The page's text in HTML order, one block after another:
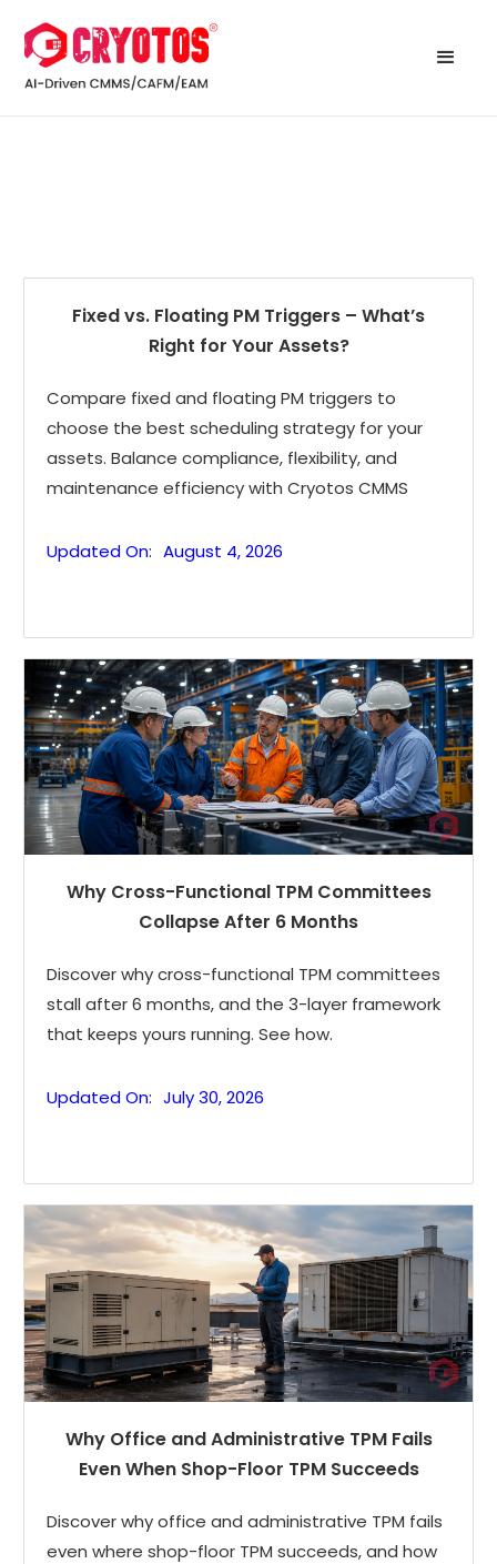
Fixed vs. Floating PM Triggers – What’s
Right for Your Assets?
Compare fixed and floating PM triggers to
choose the best scheduling strategy for your
assets. Balance compliance, flexibility, and
maintenance efficiency with Cryotos CMMS
Updated On: August 4, 2026
Why Cross-Functional TPM Committees
Collapse After 6 Months
Discover why cross-functional TPM committees
stall after 6 months, and the 3-layer framework
that keeps yours running. See how.
Updated On: July 30, 2026
Why Office and Administrative TPM Fails
Even When Shop-Floor TPM Succeeds
Discover why office and administrative TPM fails
even where shop-floor TPM succeeds, and how